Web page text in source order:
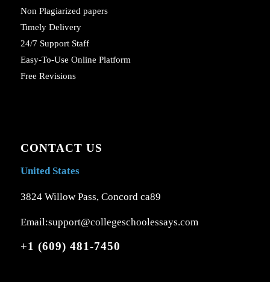
Non Plagiarized papers
Timely Delivery
24/7 Support Staff
Easy-To-Use Online Platform
Free Revisions
CONTACT US
United States
3824 Willow Pass, Concord ca89
Email:support@collegeschoolessays.com
+1 (609) 481-7450